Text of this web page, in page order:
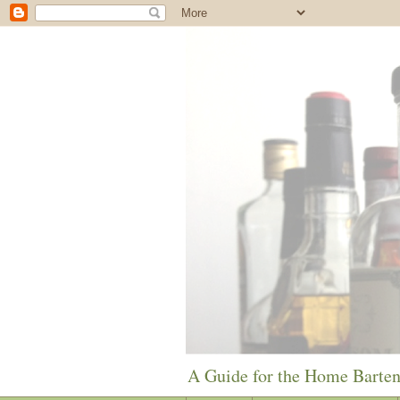
A Guide for the Home